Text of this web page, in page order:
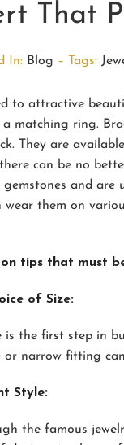
That
In: Blog – Tags:
to attractive
matching ring.
They are
can be no
and are
them on
tips that must
of Size:
is the first step in
or narrow fitting
Style:
the famous